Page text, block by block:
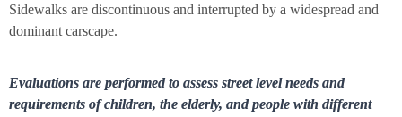
Sidewalks are discontinuous and interrupted by a widespread and
dominant carscape.
Evaluations are performed to assess street level needs and
requirements of children, the elderly, and people with different